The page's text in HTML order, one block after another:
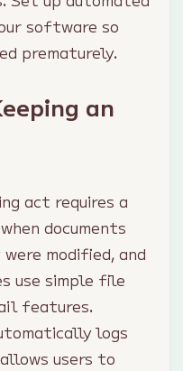
software so
prematurely.
an
act requires a
documents
modified, and
use simple file
features.
logs
users to